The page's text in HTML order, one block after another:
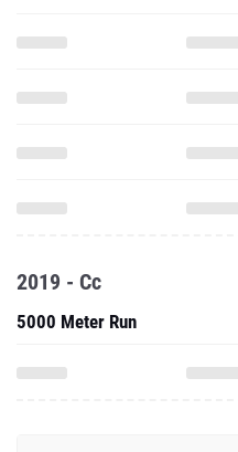
2019 - Cc
5000 Meter Run